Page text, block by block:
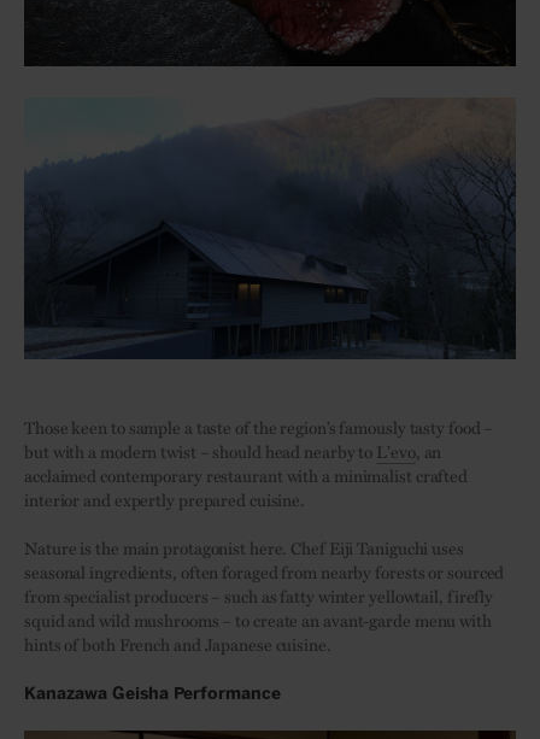
Those keen to sample a taste of the region’s famously tasty food –
but with a modern twist – should head nearby to L’evo, an
acclaimed contemporary restaurant with a minimalist crafted
interior and expertly prepared cuisine.
Nature is the main protagonist here. Chef Eiji Taniguchi uses
seasonal ingredients, often foraged from nearby forests or sourced
from specialist producers – such as fatty winter yellowtail, firefly
squid and wild mushrooms – to create an avant-garde menu with
hints of both French and Japanese cuisine.
Kanazawa Geisha Performance